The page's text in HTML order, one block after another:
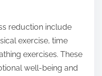
reduction include
exercise, time
exercises. These
well-being and